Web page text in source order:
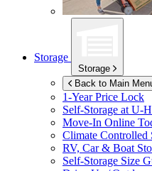
Storage
Storage
Back to Main
1-Year Price Lock
Self-Storage at U-
Move-In Online
Climate Controlled
RV, Car & Boat
Self-Storage Size